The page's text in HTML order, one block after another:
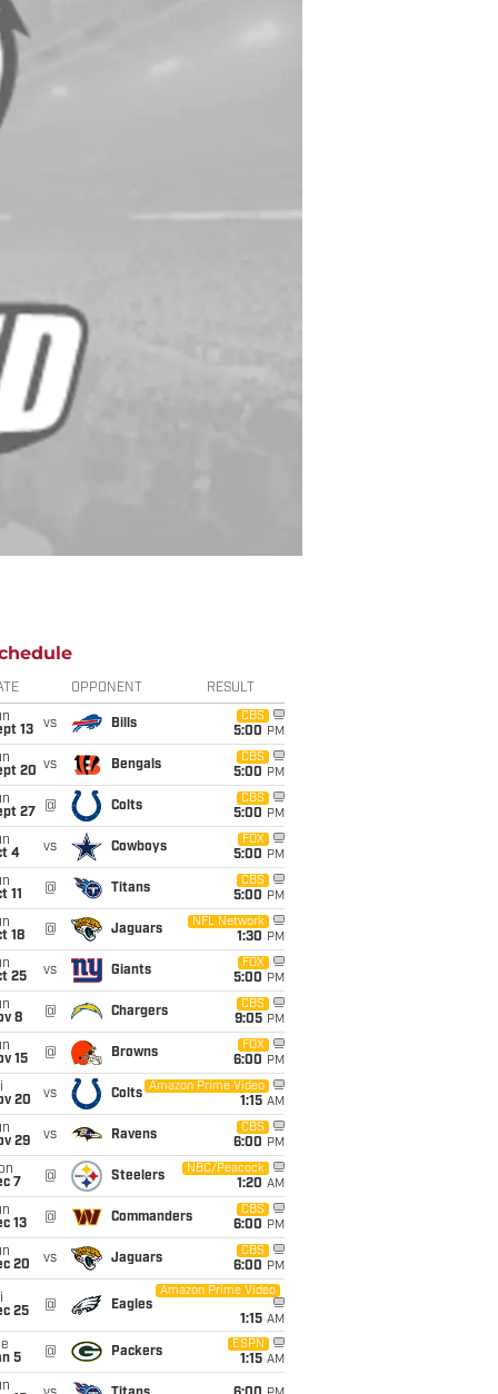
OPPONENT RESULT
13
vs Bills
CBS
5:00 PM
20 vs Bengals
CBS
5:00 PM
27
@ Colts
CBS
5:00 PM
4
vs Cowboys
FOX
5:00 PM
11
@ Titans
CBS
5:00 PM
18
@ Jaguars
NFL Network
1:30 PM
25
vs Giants
FOX
5:00 PM
8
@ Chargers
CBS
9:05 PM
15
@ Browns
FOX
6:00 PM
20
vs Colts
Amazon Prime Video
1:15 AM
29
vs Ravens
CBS
6:00 PM
7
@ Steelers
NBC/Peacock
1:20 AM
13
@ Commanders
CBS
6:00 PM
20
vs Jaguars
CBS
6:00 PM
25
@ Eagles
Amazon Prime Video
1:15 AM
5
@ Packers
ESPN
1:15 AM